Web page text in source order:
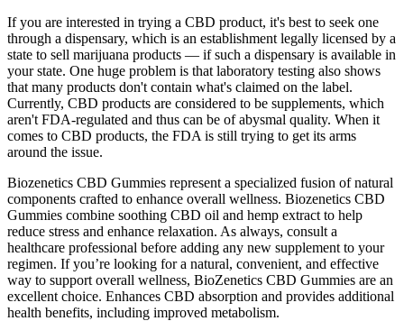
If you are interested in trying a CBD product, it's best to seek one
through a dispensary, which is an establishment legally licensed by a
state to sell marijuana products — if such a dispensary is available in
your state. One huge problem is that laboratory testing also shows
that many products don't contain what's claimed on the label.
Currently, CBD products are considered to be supplements, which
aren't FDA-regulated and thus can be of abysmal quality. When it
comes to CBD products, the FDA is still trying to get its arms
around the issue.
Biozenetics CBD Gummies represent a specialized fusion of natural
components crafted to enhance overall wellness. Biozenetics CBD
Gummies combine soothing CBD oil and hemp extract to help
reduce stress and enhance relaxation. As always, consult a
healthcare professional before adding any new supplement to your
regimen. If you’re looking for a natural, convenient, and effective
way to support overall wellness, BioZenetics CBD Gummies are an
excellent choice. Enhances CBD absorption and provides additional
health benefits, including improved metabolism.